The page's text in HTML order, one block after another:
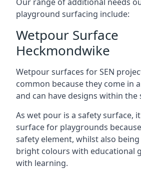
playground surfacing include:
Wetpour Surface
Heckmondwike
Wetpour surfaces for SEN
common because they come in
and can have designs within the
As wet pour is a safety surface,
surface for playgrounds
safety element, whilst also
bright colours with educational
with learning.